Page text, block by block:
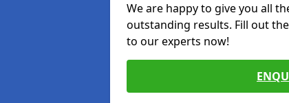
We are happy to give you all
outstanding results. Fill out
to our experts now!